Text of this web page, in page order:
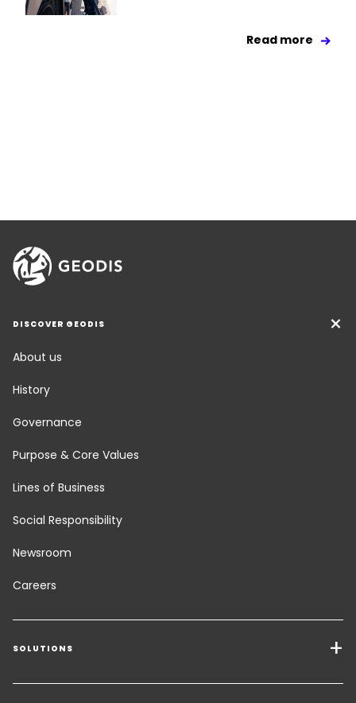
Read more
DISCOVER GEODIS
About us
History
Governance
Purpose & Core Values
Lines of Business
Social Responsibility
Newsroom
Careers
SOLUTIONS
Transport Services